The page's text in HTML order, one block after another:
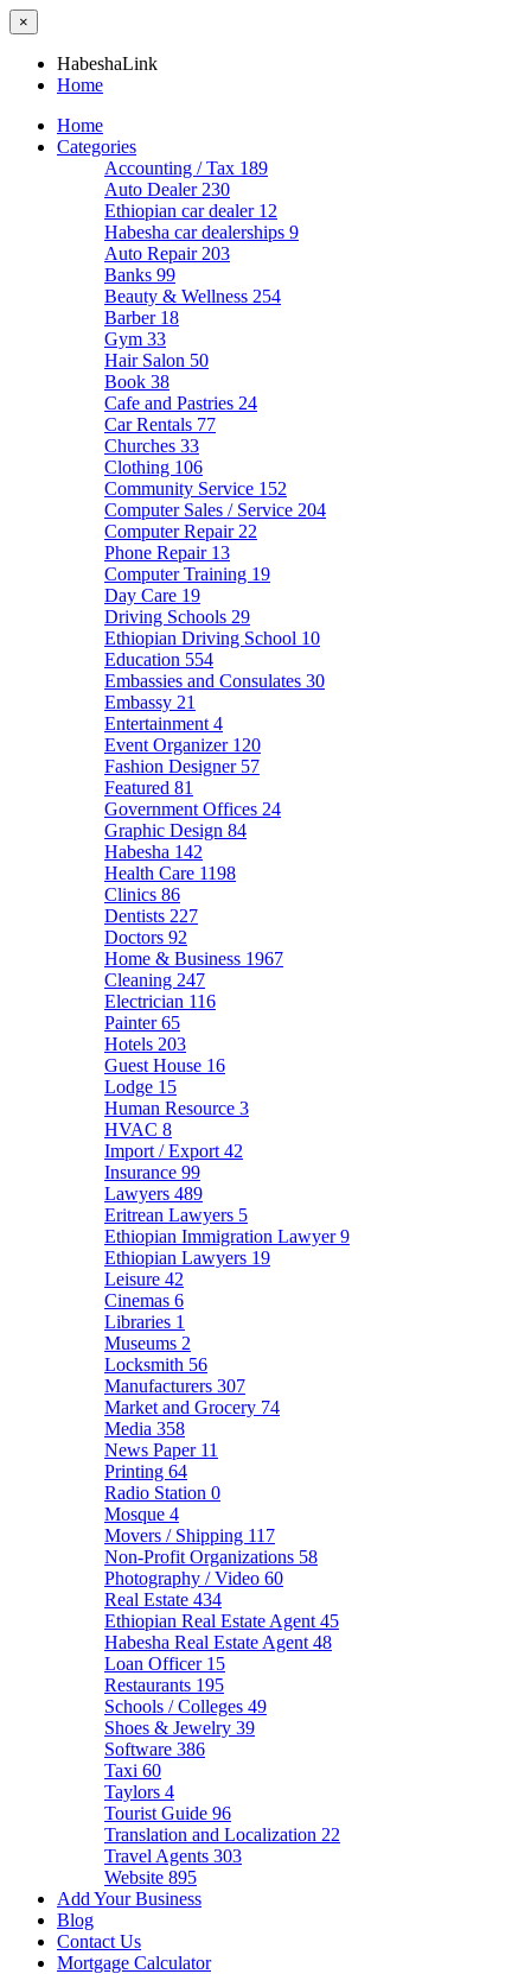
×
HabeshaLink
Home
Home
Categories
Accounting / Tax 189
Auto Dealer 230
Ethiopian car dealer 12
Habesha car dealerships 9
Auto Repair 203
Banks 99
Beauty & Wellness 254
Barber 18
Gym 33
Hair Salon 50
Book 38
Cafe and Pastries 24
Car Rentals 77
Churches 33
Clothing 106
Community Service 152
Computer Sales / Service 204
Computer Repair 22
Phone Repair 13
Computer Training 19
Day Care 19
Driving Schools 29
Ethiopian Driving School 10
Education 554
Embassies and Consulates 30
Embassy 21
Entertainment 4
Event Organizer 120
Fashion Designer 57
Featured 81
Government Offices 24
Graphic Design 84
Habesha 142
Health Care 1198
Clinics 86
Dentists 227
Doctors 92
Home & Business 1967
Cleaning 247
Electrician 116
Painter65
Hotels 203
Guest House 16
Lodge 15
Human Resource 3
HVAC 8
Import / Export 42
Insurance 99
Lawyers 489
Eritrean Lawyers 5
Ethiopian Immigration Lawyer9
Ethiopian Lawyers 19
Leisure 42
Cinemas 6
Libraries 1
Museums 2
Locksmith 56
Manufacturers 307
Market and Grocery 74
Media 358
News Paper 11
Printing 64
Radio Station 0
Mosque 4
Movers / Shipping 117
Non-Profit Organizations 58
Photography / Video 60
Real Estate 434
Ethiopian Real Estate Agent 45
Habesha Real Estate Agent 48
Loan Officer 15
Restaurants 195
Schools / Colleges 49
Shoes & Jewelry 39
Software 386
Taxi 60
Taylors 4
Tourist Guide 96
Translation and Localization 22
Travel Agents 303
Website 895
Add Your Business
Blog
Contact Us
Mortgage Calculator